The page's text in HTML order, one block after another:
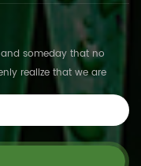
someday that no
realize that we are